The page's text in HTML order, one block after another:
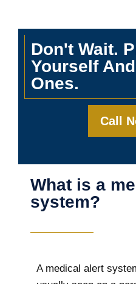
Don't Wait.
Yourself
Ones.
Call
What is a
system?
A medical alert